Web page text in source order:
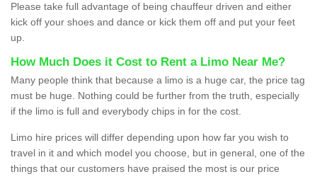
Please take full advantage of being chauffeur driven and either
kick off your shoes and dance or kick them off and put your feet
up.
How Much Does it Cost to Rent a Limo Near Me?
Many people think that because a limo is a huge car, the price tag
must be huge. Nothing could be further from the truth, especially
if the limo is full and everybody chips in for the cost.
Limo hire prices will differ depending upon how far you wish to
travel in it and which model you choose, but in general, one of the
things that our customers have praised the most is our price